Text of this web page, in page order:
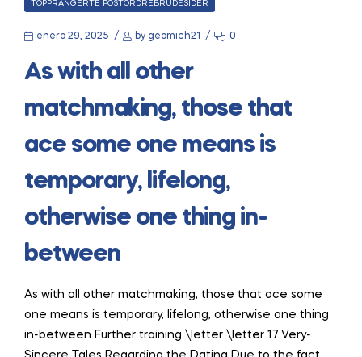
TOPPRANGERTE POSTORDREBRUDESIDER
enero 29, 2025 by geomich21 0
As with all other
matchmaking, those that
ace some one means is
temporary, lifelong,
otherwise one thing in-
between
As with all other matchmaking, those that ace some
one means is temporary, lifelong, otherwise one thing
in-between Further training \letter \letter 17 Very-